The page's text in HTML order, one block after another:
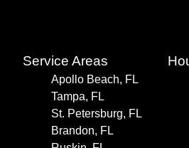
Service Areas
Apollo Beach, FL
Tampa, FL
St. Petersburg, FL
Brandon, FL